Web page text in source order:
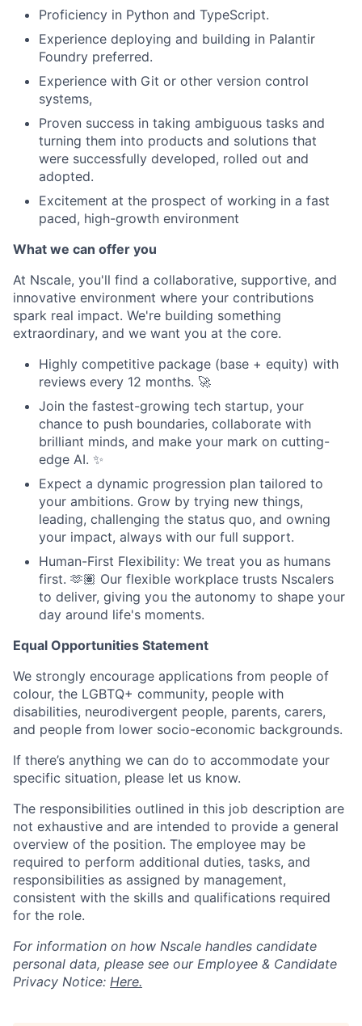
Proficiency in Python and TypeScript.
Experience deploying and building in Palantir
Foundry preferred.
Experience with Git or other version control
systems,
Proven success in taking ambiguous tasks and
turning them into products and solutions that
were successfully developed, rolled out and
adopted.
Excitement at the prospect of working in a fast
paced, high-growth environment
What we can offer you
At Nscale, you'll find a collaborative, supportive, and
innovative environment where your contributions
spark real impact. We're building something
extraordinary, and we want you at the core.
Highly competitive package (base + equity) with
reviews every 12 months. 🚀
Join the fastest-growing tech startup, your
chance to push boundaries, collaborate with
brilliant minds, and make your mark on cutting-
edge AI. ✨
Expect a dynamic progression plan tailored to
your ambitions. Grow by trying new things,
leading, challenging the status quo, and owning
your impact, always with our full support.
Human-First Flexibility: We treat you as humans
first. 🫶🏽 Our flexible workplace trusts Nscalers
to deliver, giving you the autonomy to shape your
day around life's moments.
Equal Opportunities Statement
We strongly encourage applications from people of
colour, the LGBTQ+ community, people with
disabilities, neurodivergent people, parents, carers,
and people from lower socio-economic backgrounds.
If there’s anything we can do to accommodate your
specific situation, please let us know.
The responsibilities outlined in this job description are
not exhaustive and are intended to provide a general
overview of the position. The employee may be
required to perform additional duties, tasks, and
responsibilities as assigned by management,
consistent with the skills and qualifications required
for the role.
For information on how Nscale handles candidate
personal data, please see our Employee & Candidate
Privacy Notice: Here.